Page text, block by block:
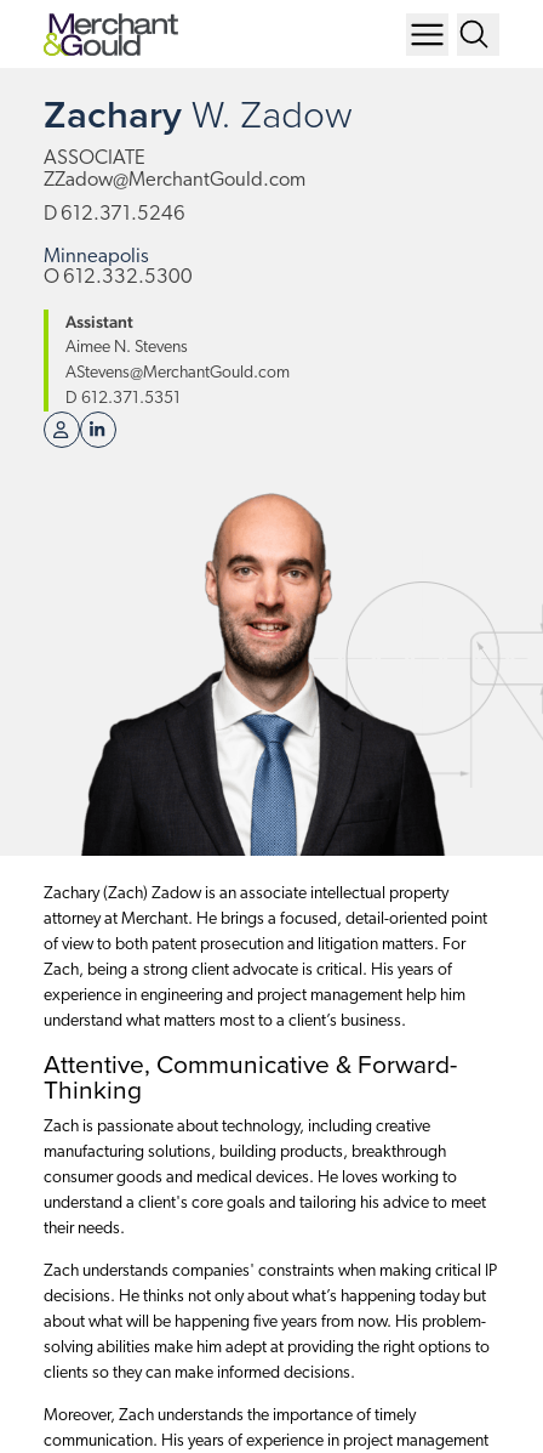
ZacharyW. Zadow
ASSOCIATE
ZZadow@MerchantGould.com
D 612.371.5246
Minneapolis
O 612.332.5300
Assistant
Aimee N. Stevens
AStevens@MerchantGould.com
D 612.371.5351
Zachary (Zach) Zadow is an associate intellectual property
attorney at Merchant. He brings a focused, detail-oriented point
of view to both patent prosecution and litigation matters. For
Zach, being a strong client advocate is critical. His years of
experience in engineering and project management help him
understand what matters most to a client’s business.
Attentive, Communicative & Forward-
Thinking
Zach is passionate about technology, including creative
manufacturing solutions, building products, breakthrough
consumer goods and medical devices. He loves working to
understand a client's core goals and tailoring his advice to meet
their needs.
Zach understands companies' constraints when making critical IP
decisions. He thinks not only about what’s happening today but
about what will be happening five years from now. His problem-
solving abilities make him adept at providing the right options to
clients so they can make informed decisions.
Moreover, Zach understands the importance of timely
communication. His years of experience in project management